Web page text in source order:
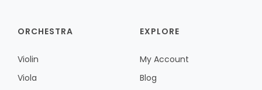
ORCHESTRA
Violin
Viola
EXPLORE
My Account
Blog